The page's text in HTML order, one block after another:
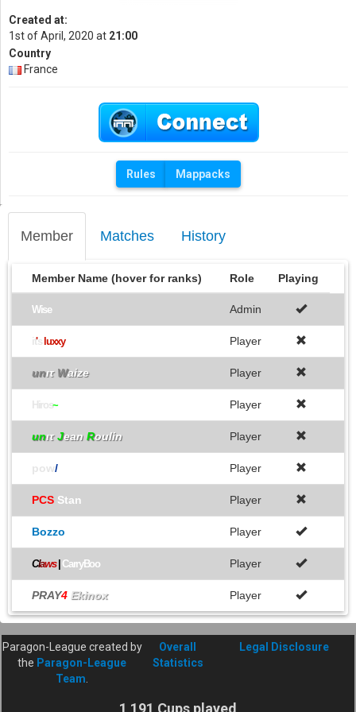
Member Matches History
Member Name (hover for ranks) Role Playing
Wise Admin
it'sluxxy Player
unιτWaize Player
Hiros~ Player
unιτJean Roulin Player
pow/ Player
PCS Stan Player
Bozzo Player
Claws| CarryBoo Player
PRAY4 Ekinox Player
Created at:
1st of April, 2020 at 21:00
Country
France
Rules Mappacks
Paragon-League created by
the Paragon-League
Team
Overall
Statistics
Legal Disclosure
1 191 Cups played